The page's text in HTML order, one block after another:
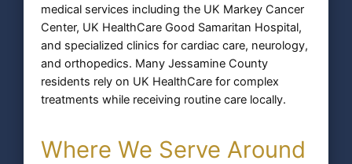
medical services including the UK Markey Cancer
Center, UK HealthCare Good Samaritan Hospital,
and specialized clinics for cardiac care, neurology,
and orthopedics. Many Jessamine County
residents rely on UK HealthCare for complex
treatments while receiving routine care locally.
Where We Serve Around